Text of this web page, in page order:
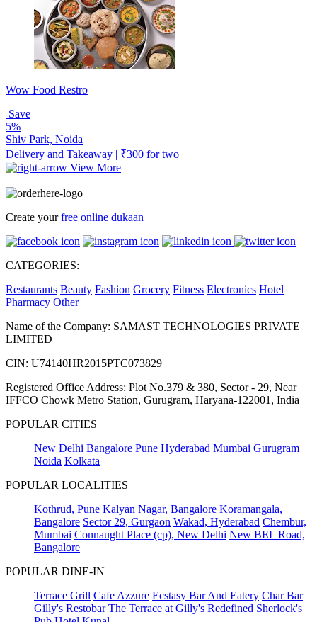
Wow Food Restro
Save
5%
Shiv Park, Noida
Delivery and Takeaway | ₹300 for two
View More
Create yourfree online dukaan
CATEGORIES:
Restaurants Beauty Fashion Grocery Fitness Electronics Hotel
Pharmacy Other
Name of the Company: SAMAST TECHNOLOGIES PRIVATE
LIMITED
CIN: U74140HR2015PTC073829
Registered Office Address: Plot No.379 & 380, Sector - 29, Near
IFFCO Chowk Metro Station, Gurugram, Haryana-122001, India
POPULAR CITIES
New Delhi Bangalore Pune Hyderabad Mumbai Gurugram
Noida Kolkata
POPULAR LOCALITIES
Kothrud, Pune Kalyan Nagar, Bangalore Koramangala,
Bangalore Sector 29, Gurgaon Wakad, Hyderabad Chembur,
Mumbai Connaught Place (cp), New Delhi New BEL Road,
Bangalore
POPULAR DINE-IN
Terrace Grill Cafe Azzure Ecstasy Bar And Eatery Char Bar
Gilly's Restobar The Terrace at Gilly's Redefined Sherlock's